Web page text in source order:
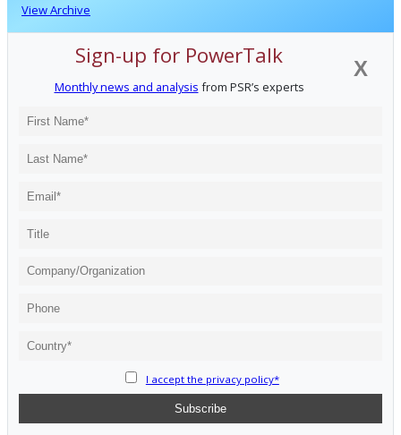
View Archive
X
Sign-up for PowerTalk
Monthly news and analysis from PSR’s experts
I accept the privacy policy*